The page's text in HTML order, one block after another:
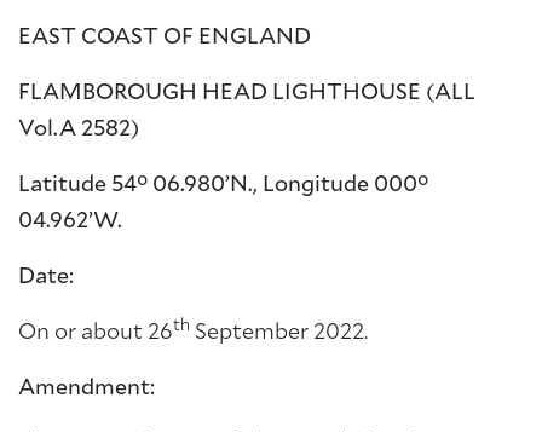
EAST COAST OF ENGLAND
FLAMBOROUGH HEAD LIGHTHOUSE (ALL
Vol.A 2582)
Latitude 54° 06.980’N., Longitude 000°
04.962’W.
Date:
On or about 26th September 2022.
Amendment: